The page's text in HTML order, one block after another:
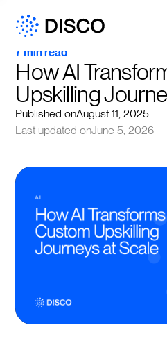
7 min read
How AI
Upskilling
Published onAugust 11, 2025
Last updated onJune 5, 2026